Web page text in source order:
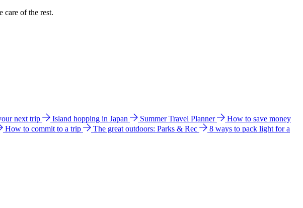
care of the rest.
next trip Island hopping in Japan Summer Travel Planner
How to save money
How to commit to a trip The great outdoors: Parks & Rec
8 ways to pack light for a